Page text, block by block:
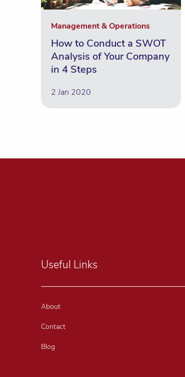
Management & Operations
How to Conduct a SWOT
Analysis of Your Company
in 4 Steps
2 Jan 2020
Useful Links
About
Contact
Blog